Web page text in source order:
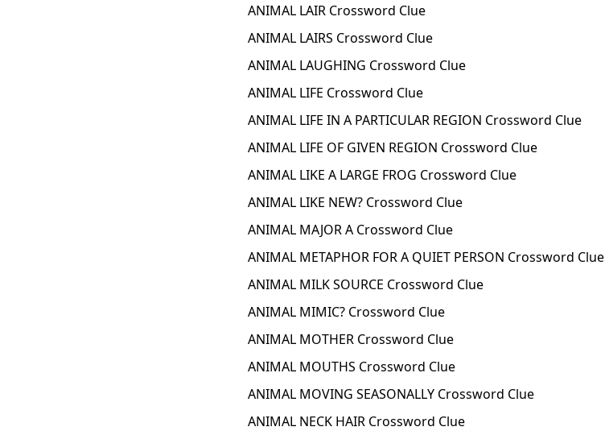
ANIMAL LAIR Crossword Clue
ANIMAL LAIRS Crossword Clue
ANIMAL LAUGHING Crossword Clue
ANIMAL LIFE Crossword Clue
ANIMAL LIFE IN A PARTICULAR REGION Crossword Clue
ANIMAL LIFE OF GIVEN REGION Crossword Clue
ANIMAL LIKE A LARGE FROG Crossword Clue
ANIMAL LIKE NEW? Crossword Clue
ANIMAL MAJOR A Crossword Clue
ANIMAL METAPHOR FOR A QUIET PERSON Crossword Clue
ANIMAL MILK SOURCE Crossword Clue
ANIMAL MIMIC? Crossword Clue
ANIMAL MOTHER Crossword Clue
ANIMAL MOUTHS Crossword Clue
ANIMAL MOVING SEASONALLY Crossword Clue
ANIMAL NECK HAIR Crossword Clue